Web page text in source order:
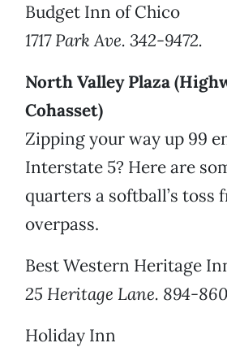
Budget Inn of Chico
1717 Park Ave. 342-9472.
North Valley Plaza
Cohasset)
Zipping your way up 99
Interstate 5? Here are
quarters a softball’s toss
overpass.
Best Western Heritage
25 Heritage Lane. 894-
Holiday Inn